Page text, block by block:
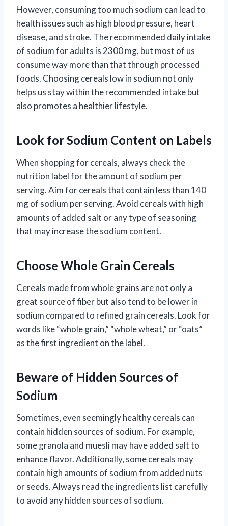
However, consuming too much sodium can lead to
health issues such as high blood pressure, heart
disease, and stroke. The recommended daily intake
of sodium for adults is 2300 mg, but most of us
consume way more than that through processed
foods. Choosing cereals low in sodium not only
helps us stay within the recommended intake but
also promotes a healthier lifestyle.
Look for Sodium Content on Labels
When shopping for cereals, always check the
nutrition label for the amount of sodium per
serving. Aim for cereals that contain less than 140
mg of sodium per serving. Avoid cereals with high
amounts of added salt or any type of seasoning
that may increase the sodium content.
Choose Whole Grain Cereals
Cereals made from whole grains are not only a
great source of fiber but also tend to be lower in
sodium compared to refined grain cereals. Look for
words like “whole grain,” “whole wheat,” or “oats”
as the first ingredient on the label.
Beware of Hidden Sources of
Sodium
Sometimes, even seemingly healthy cereals can
contain hidden sources of sodium. For example,
some granola and muesli may have added salt to
enhance flavor. Additionally, some cereals may
contain high amounts of sodium from added nuts
or seeds. Always read the ingredients list carefully
to avoid any hidden sources of sodium.